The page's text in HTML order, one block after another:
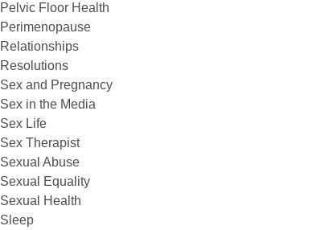
Pelvic Floor Health
Perimenopause
Relationships
Resolutions
Sex and Pregnancy
Sex in the Media
Sex Life
Sex Therapist
Sexual Abuse
Sexual Equality
Sexual Health
Sleep